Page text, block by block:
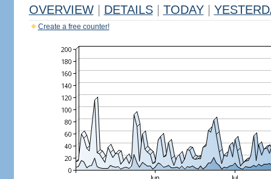
OVERVIEW DETAILS TODAY
Create a free counter!